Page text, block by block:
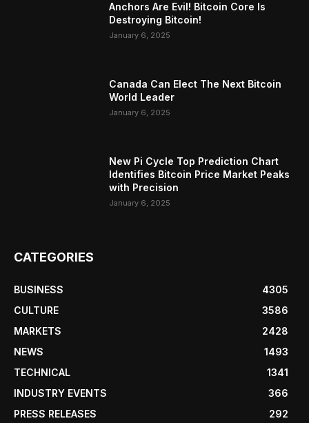
Anchors Are Evil! Bitcoin Core Is
Destroying Bitcoin!
January 6, 2025
Canada Can Elect The Next Bitcoin
World Leader
January 6, 2025
New Pi Cycle Top Prediction Chart
Identifies Bitcoin Price Market Peaks
with Precision
January 6, 2025
CATEGORIES
BUSINESS
4305
CULTURE
3586
MARKETS
2428
NEWS
1493
TECHNICAL
1341
INDUSTRY EVENTS
366
PRESS RELEASES
292